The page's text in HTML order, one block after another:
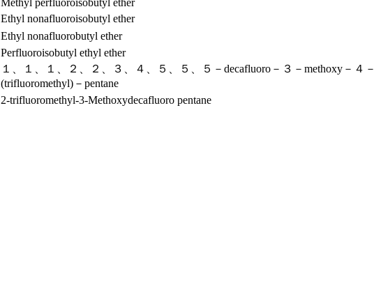
Methyl perfluoroisobutyl ether
Ethyl nonafluoroisobutyl ether
Ethyl nonafluorobutyl ether
Perfluoroisobutyl ethyl ether
１、１、１、２、２、３、４、５、５、５－decafluoro－３－methoxy－４－
(trifluoromethyl)－pentane
2-trifluoromethyl-3-Methoxydecafluoro pentane